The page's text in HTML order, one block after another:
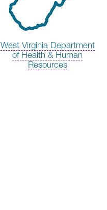
West Virginia Department
of Health & Human
Resources